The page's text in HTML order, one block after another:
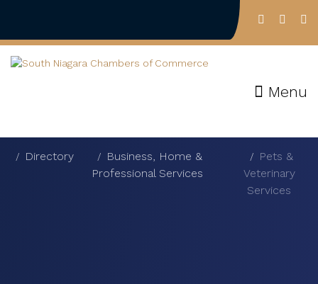
Menu
Directory
Business, Home &
Professional Services
Pets &
Veterinary
Services